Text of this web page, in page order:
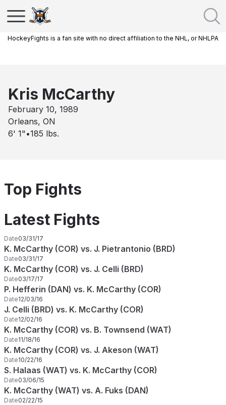
HockeyFights is a fan site with no direct affiliation to the NHL, or NHLPA
Kris McCarthy
February 10, 1989
Orleans, ON
6' 1" •185 lbs.
Top Fights
Latest Fights
Date03/31/17
K. McCarthy (COR) vs. J. Pietrantonio (BRD)
Date03/31/17
K. McCarthy (COR) vs. J. Celli (BRD)
Date03/17/17
P. Hefferin (DAN) vs. K. McCarthy (COR)
Date12/03/16
J. Celli (BRD) vs. K. McCarthy (COR)
Date12/02/16
K. McCarthy (COR) vs. B. Townsend (WAT)
Date11/18/16
K. McCarthy (COR) vs. J. Akeson (WAT)
Date10/22/16
S. Halaas (WAT) vs. K. McCarthy (COR)
Date03/06/15
K. McCarthy (WAT) vs. A. Fuks (DAN)
Date02/22/15